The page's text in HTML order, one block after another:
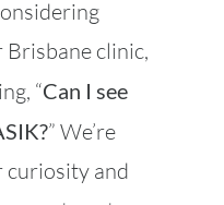
clinic,
“Can I see
” We’re
curiosity and